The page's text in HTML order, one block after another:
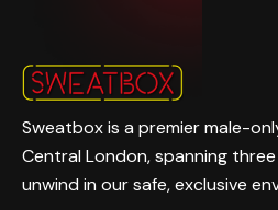
Sweatbox is a premier male-
Central London, spanning
unwind in our safe, exclusive